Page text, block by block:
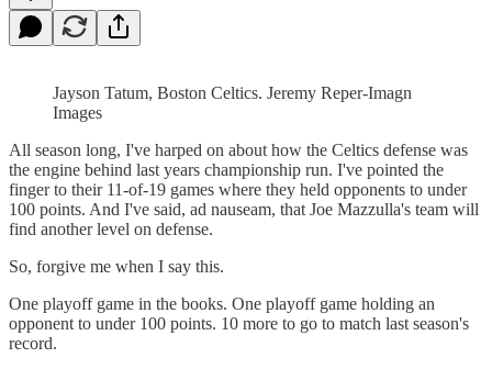
Jayson Tatum, Boston Celtics. Jeremy Reper-Imagn
Images
All season long, I've harped on about how the Celtics defense was
the engine behind last years championship run. I've pointed the
finger to their 11-of-19 games where they held opponents to under
100 points. And I've said, ad nauseam, that Joe Mazzulla's team will
find another level on defense.
So, forgive me when I say this.
One playoff game in the books. One playoff game holding an
opponent to under 100 points. 10 more to go to match last season's
record.